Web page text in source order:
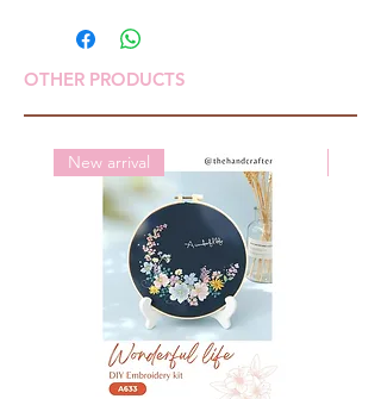
OTHER PRODUCTS
New arrival